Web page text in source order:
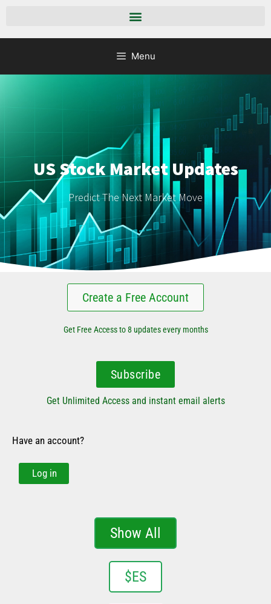
Menu
US Stock Market Updates
Predict The Next Market Move
Create a Free Account
Get Free Access to 8 updates every months
Subscribe
Get Unlimited Access and instant email alerts
Have an account?
Log in
Show All
$ES